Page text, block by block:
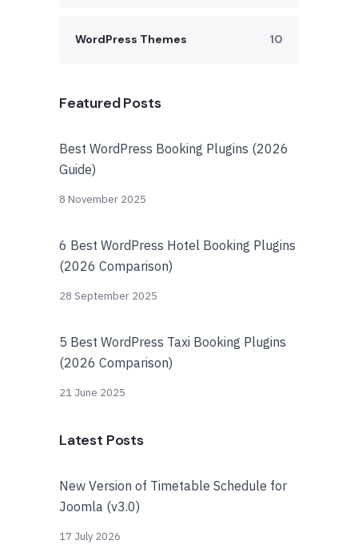
WordPress Themes 10
Featured Posts
Best WordPress Booking Plugins (2026
Guide)
8 November 2025
6 Best WordPress Hotel Booking Plugins
(2026 Comparison)
28 September 2025
5 Best WordPress Taxi Booking Plugins
(2026 Comparison)
21 June 2025
Latest Posts
New Version of Timetable Schedule for
Joomla (v3.0)
17 July 2026